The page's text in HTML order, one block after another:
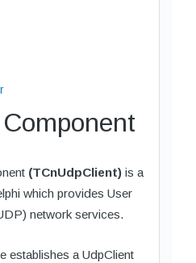
(TCnUdpClient) is a
which provides User
network services.
establishes a UdpClient